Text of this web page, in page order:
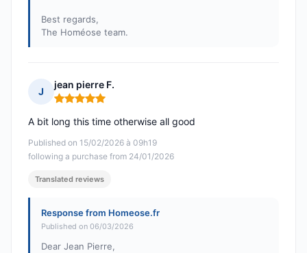
Best regards,
The Homéose team.
J
jean pierre F.
Rating: 5 out of 5
Published on 15/02/2026 à 09h19
following a purchase from 24/01/2026
A bit long this time otherwise all good
Translated reviews
Response from Homeose.fr
Published on 06/03/2026
Dear Jean Pierre,